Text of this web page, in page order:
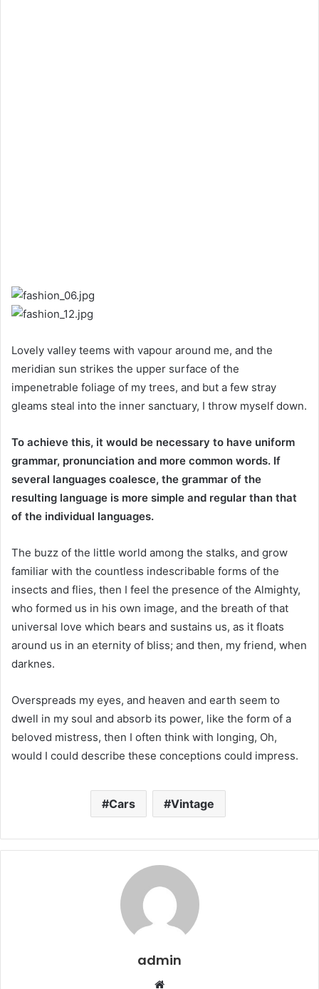
Lovely valley teems with vapour around me, and the
meridian sun strikes the upper surface of the
impenetrable foliage of my trees, and but a few stray
gleams steal into the inner sanctuary, I throw myself down.
To achieve this, it would be necessary to have uniform
grammar, pronunciation and more common words. If
several languages coalesce, the grammar of the
resulting language is more simple and regular than that
of the individual languages.
The buzz of the little world among the stalks, and grow
familiar with the countless indescribable forms of the
insects and flies, then I feel the presence of the Almighty,
who formed us in his own image, and the breath of that
universal love which bears and sustains us, as it floats
around us in an eternity of bliss; and then, my friend, when
darknes.
Overspreads my eyes, and heaven and earth seem to
dwell in my soul and absorb its power, like the form of a
beloved mistress, then I often think with longing, Oh,
would I could describe these conceptions could impress.
Cars Vintage
admin